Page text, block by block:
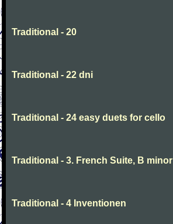
Traditional - 20
Traditional - 22 dni
Traditional - 24 easy duets for cello
Traditional - 3. French Suite, B minor
Traditional - 4 Inventionen